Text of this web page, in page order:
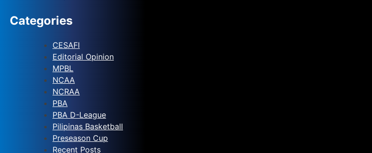
Categories
CESAFI
Editorial Opinion
MPBL
NCAA
NCRAA
PBA
PBA D-League
Pilipinas Basketball
Preseason Cup
Recent Posts